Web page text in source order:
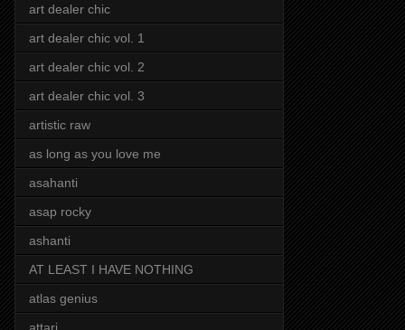
art dealer chic
art dealer chic vol. 1
art dealer chic vol. 2
art dealer chic vol. 3
artistic raw
as long as you love me
asahanti
asap rocky
ashanti
AT LEAST I HAVE NOTHING
atlas genius
attari